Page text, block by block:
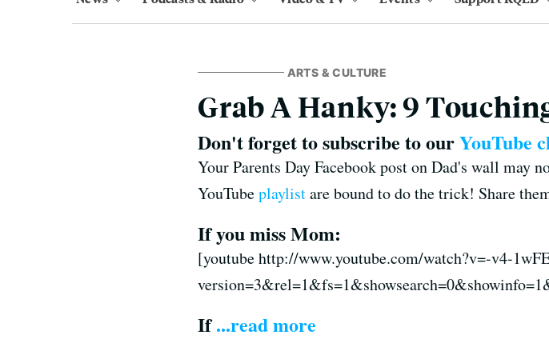
ARTS & CULTURE
Grab A Hanky: 9
Don't forget to subscribe to ourYouTube
Your Parents Day Facebook post on Dad's wall may
YouTubeplaylistare bound to do the trick! Share
If you miss Mom:
[youtube http://www.youtube.com/watch?v=-v4-
If...read more